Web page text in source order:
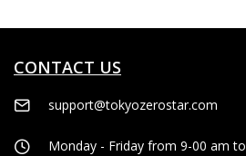
CONTACT US
support@tokyozerostar.com
Monday - Friday from 9-00 am